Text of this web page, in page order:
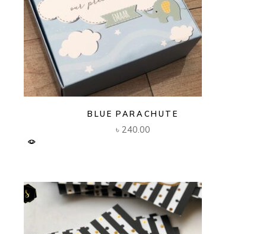
BLUE PARACHUTE
৳ 240.00